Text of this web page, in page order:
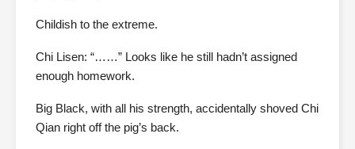
Childish to the extreme.
Chi Lisen: “……” Looks like he still hadn’t assigned
enough homework.
Big Black, with all his strength, accidentally shoved Chi
Qian right off the pig’s back.